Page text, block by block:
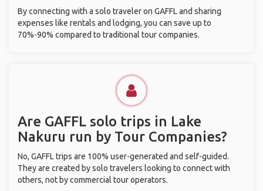
By connecting with a solo traveler on GAFFL and sharing
expenses like rentals and lodging, you can save up to
70%-90% compared to traditional tour companies.
Are GAFFL solo trips in Lake
Nakuru run by Tour Companies?
No, GAFFL trips are 100% user-generated and self-guided.
They are created by solo travelers looking to connect with
others, not by commercial tour operators.